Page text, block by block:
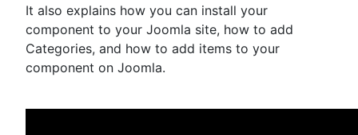
It also explains how you can install your
component to your Joomla site, how to add
Categories, and how to add items to your
component on Joomla.